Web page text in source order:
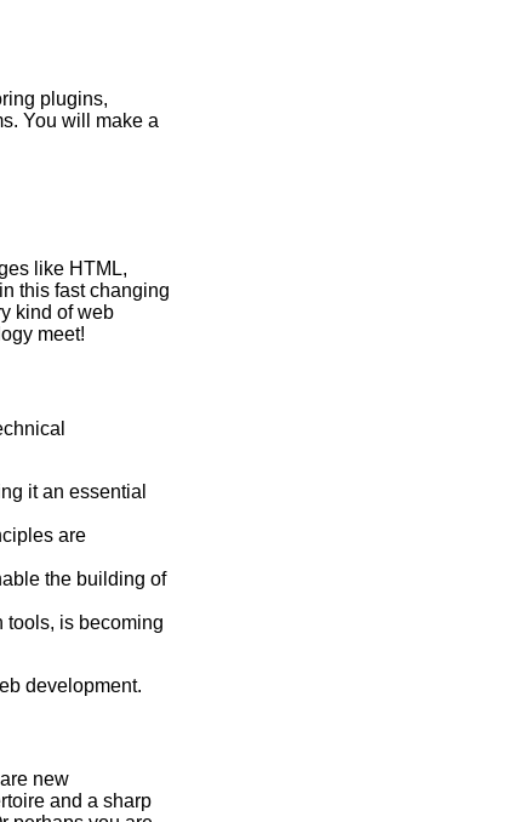
plugins,
You will make a
like HTML,
this fast changing
kind of web
meet!
it an essential
are
the building of
tools, is becoming
development.
new
and a sharp